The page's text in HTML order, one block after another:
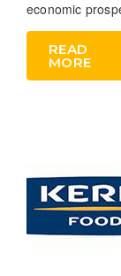
economic
READ
MORE